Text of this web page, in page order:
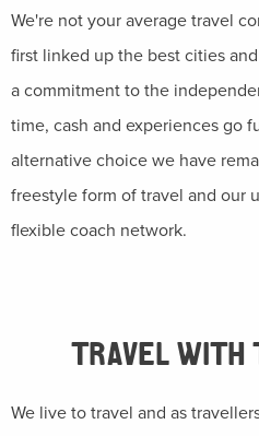
We're not your average travel
first linked up the best cities
a commitment to the
time, cash and experiences go
alternative choice we have
freestyle form of travel and our
flexible coach network.
TRAVEL WITH
We live to travel and as